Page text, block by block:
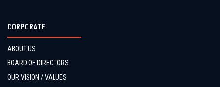
CORPORATE
ABOUT US
BOARD OF DIRECTORS
OUR VISION / VALUES